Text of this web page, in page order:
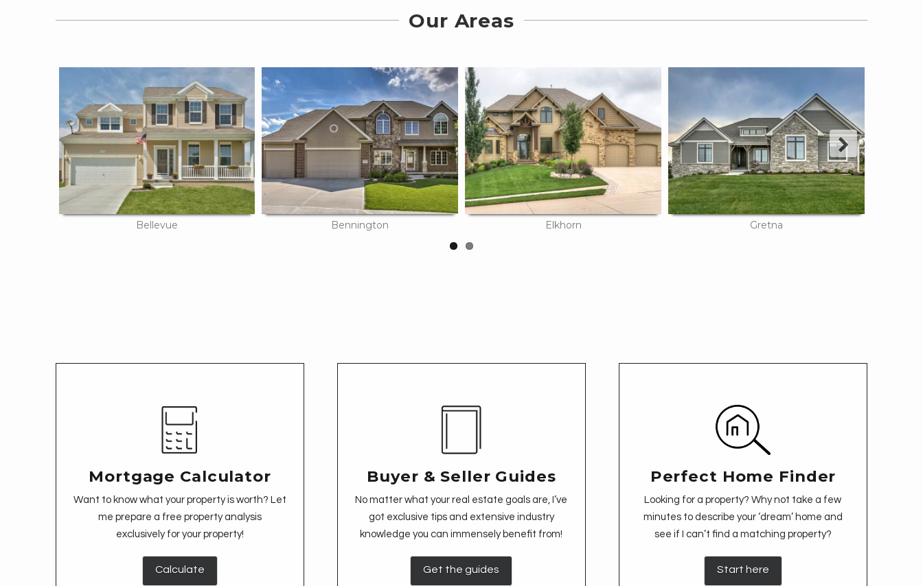
Our Areas
Bellevue Bennington Elkhorn Gretna
Next
Mortgage Calculator
Want to know what your property is worth? Let
me prepare a free property analysis
exclusively for your property!
Calculate
Buyer & Seller Guides
No matter what your real estate goals are, I’ve
got exclusive tips and extensive industry
knowledge you can immensely benefit from!
Get the guides
Perfect Home Finder
Looking for a property? Why not take a few
minutes to describe your ‘dream’ home and
see if I can’t find a matching property?
Start here